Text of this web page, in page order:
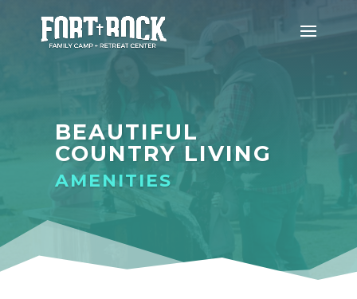
BEAUTIFUL
COUNTRY LIVING
AMENITIES